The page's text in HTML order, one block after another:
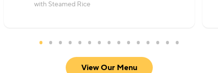
with Steamed Rice
View Our Menu